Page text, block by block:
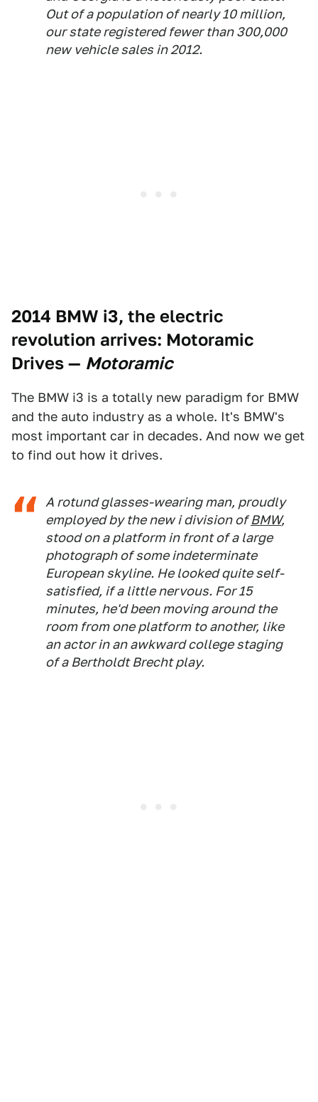
Out of a population of nearly 10 million,
our state registered fewer than 300,000
new vehicle sales in 2012.
2014 BMW i3, the electric
revolution arrives: Motoramic
Drives — Motoramic
The BMW i3 is a totally new paradigm for BMW
and the auto industry as a whole. It's BMW's
most important car in decades. And now we get
to find out how it drives.
A rotund glasses-wearing man, proudly
employed by the new i division ofBMW,
stood on a platform in front of a large
photograph of some indeterminate
European skyline. He looked quite self-
satisfied, if a little nervous. For 15
minutes, he'd been moving around the
room from one platform to another, like
an actor in an awkward college staging
of a Bertholdt Brecht play.